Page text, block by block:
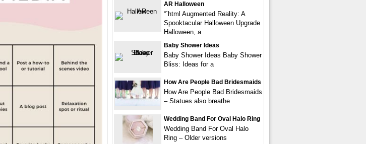
AR Halloween
“`html Augmented Reality: A
Spooktacular Halloween Upgrade
Halloween, a
Baby Shower Ideas
Baby Shower Ideas Baby Shower
Bliss: Ideas for a
How Are People Bad Bridesmaids
How Are People Bad Bridesmaids
– Statues also breathe
Wedding Band For Oval Halo Ring
Wedding Band For Oval Halo
Ring – Older versions